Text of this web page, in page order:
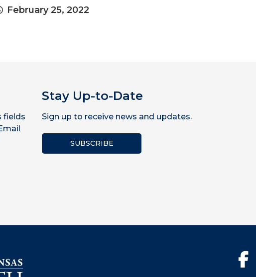
February 25, 2022
fields
Stay Up-to-Date
Sign up to receive news and updates.
SUBSCRIBE